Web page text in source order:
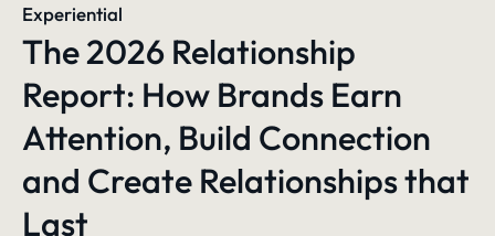
Experiential
The 2026 Relationship
Report: How Brands Earn
Attention, Build Connection
and Create Relationships that
Last